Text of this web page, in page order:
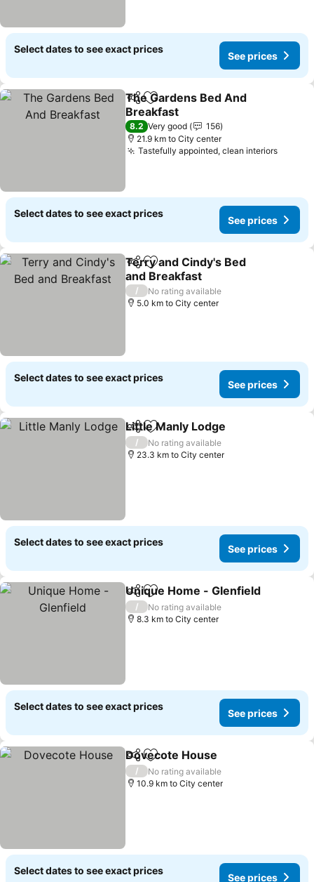
Select dates to see exact prices
See prices
ShareAdd to favorites
The Gardens Bed And
Breakfast
8.2 Very good
156
21.9 km to City center
Tastefully appointed, clean interiors
Select dates to see exact prices
See prices
ShareAdd to favorites
Terry and Cindy's Bed
and Breakfast
/
No rating available
5.0 km to City center
Select dates to see exact prices
See prices
ShareAdd to favorites
Little Manly Lodge
/
No rating available
23.3 km to City center
Select dates to see exact prices
See prices
ShareAdd to favorites
Unique Home - Glenfield
/
No rating available
8.3 km to City center
Select dates to see exact prices
See prices
ShareAdd to favorites
Dovecote House
/
No rating available
10.9 km to City center
Select dates to see exact prices
See prices